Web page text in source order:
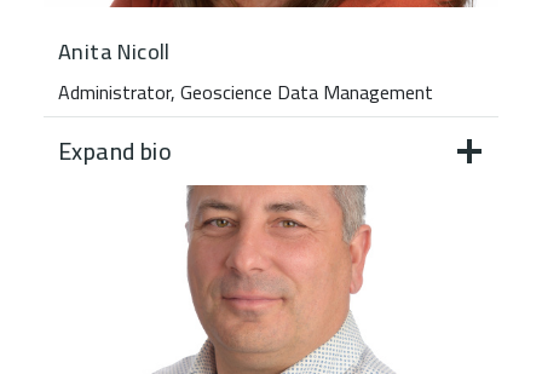
Anita Nicoll
Administrator, Geoscience Data Management
Expand bio